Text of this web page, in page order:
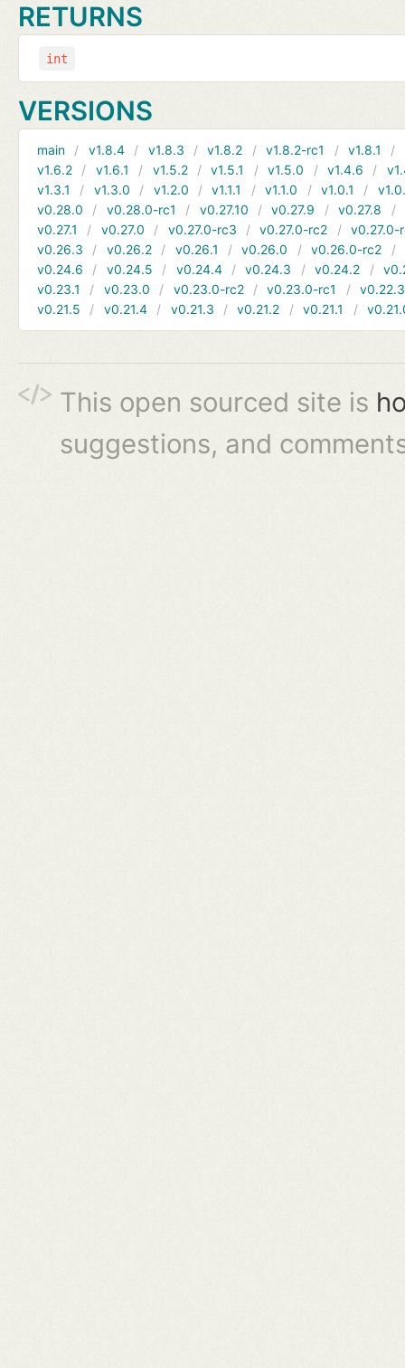
RETURNS
int
VERSIONS
main v1.8.4 v1.8.3 v1.8.2 v1.8.2-rc1 v1.8.1
v1.6.2
v1.6.1 v1.5.2 v1.5.1 v1.5.0 v1.4.6
v1.3.1
v1.3.0 v1.2.0 v1.1.1 v1.1.0 v1.0.1
v0.28.0
v0.28.0-rc1 v0.27.10 v0.27.9 v0.27.8
v0.27.1
v0.27.0 v0.27.0-rc3 v0.27.0-rc2
v0.27.0-
v0.26.3
v0.26.2 v0.26.1 v0.26.0 v0.26.0-rc2
v0.24.6
v0.24.5 v0.24.4 v0.24.3 v0.24.2
v0.23.1
v0.23.0 v0.23.0-rc2 v0.23.0-rc1
v0.22.3
v0.21.5
v0.21.4 v0.21.3 v0.21.2 v0.21.1
This open sourced site is
suggestions, and